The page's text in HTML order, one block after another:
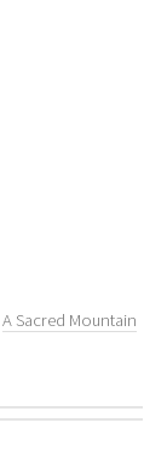
A Sacred Mountain